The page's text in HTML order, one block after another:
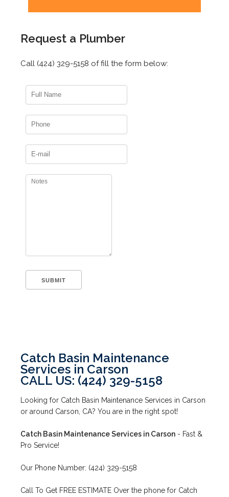
Request a Plumber
Call (424) 329-5158 of fill the form below:
Catch Basin Maintenance
Services in Carson
CALL US: (424) 329-5158
Looking for Catch Basin Maintenance Services in Carson
or around Carson, CA? You are in the right spot!
Catch Basin Maintenance Services in Carson - Fast &
Pro Service!
Our Phone Number: (424) 329-5158
Call To Get FREE ESTIMATE Over the phone for Catch